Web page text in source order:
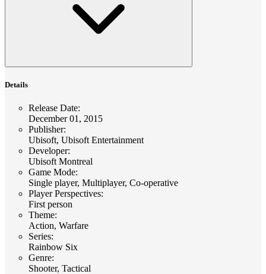
Details
Release Date:
December 01, 2015
Publisher:
Ubisoft, Ubisoft Entertainment
Developer:
Ubisoft Montreal
Game Mode:
Single player, Multiplayer, Co-operative
Player Perspectives:
First person
Theme:
Action, Warfare
Series:
Rainbow Six
Genre:
Shooter, Tactical